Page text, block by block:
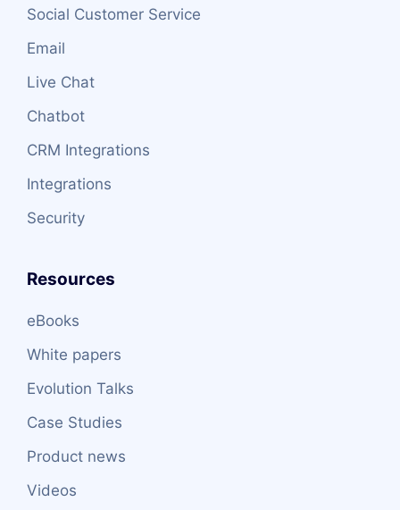
Social Customer Service
Email
Live Chat
Chatbot
CRM Integrations
Integrations
Security
Resources
eBooks
White papers
Evolution Talks
Case Studies
Product news
Videos